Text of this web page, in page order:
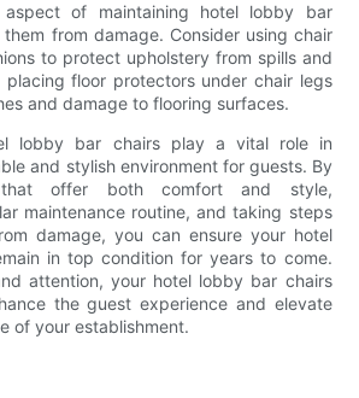
aspect of maintaining hotel lobby bar
from damage. Consider using chair
to protect upholstery from spills and
placing floor protectors under chair legs
and damage to flooring surfaces.
lobby bar chairs play a vital role in
and stylish environment for guests. By
that offer both comfort and style,
maintenance routine, and taking steps
damage, you can ensure your hotel
in top condition for years to come.
attention, your hotel lobby bar chairs
the guest experience and elevate
of your establishment.